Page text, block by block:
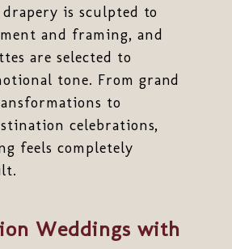
is sculpted to
and framing, and
are selected to
tone. From grand
to
celebrations,
feels completely
Weddings with